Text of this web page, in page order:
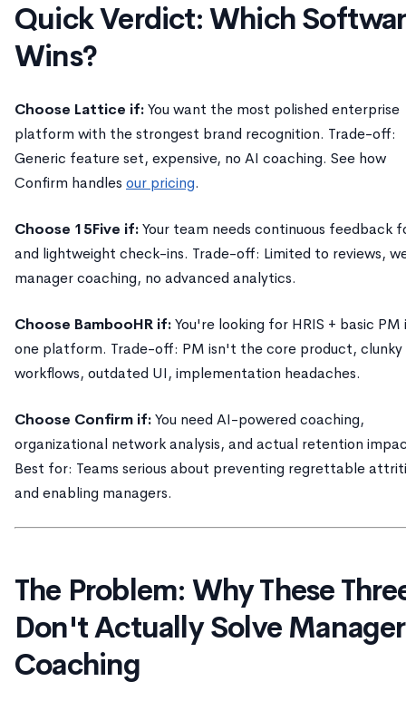
Quick Verdict: Which
Wins?
Choose Lattice if:You want the most polished enterprise
platform with the strongest brand recognition. Trade-off:
Generic feature set, expensive, no AI coaching. See how
Confirm handles our pricing.
Choose 15Five if:Your team needs continuous feedback
and lightweight check-ins. Trade-off: Limited to reviews,
manager coaching, no advanced analytics.
Choose BambooHR if:You're looking for HRIS + basic PM
one platform. Trade-off: PM isn't the core product, clunky
workflows, outdated UI, implementation headaches.
Choose Confirm if:You need AI-powered coaching,
organizational network analysis, and actual retention
Best for: Teams serious about preventing regrettable
and enabling managers.
The Problem: Why These
Don't Actually Solve Manager
Coaching